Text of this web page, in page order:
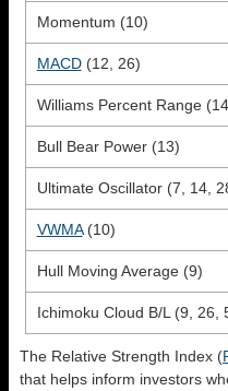
Momentum (10)
MACD(12, 26)
Williams Percent Range
Bull Bear Power (13)
Ultimate Oscillator (7, 14,
VWMA(10)
Hull Moving Average (9)
Ichimoku Cloud B/L (9, 26,
The Relative Strength Index (
that helps inform investors